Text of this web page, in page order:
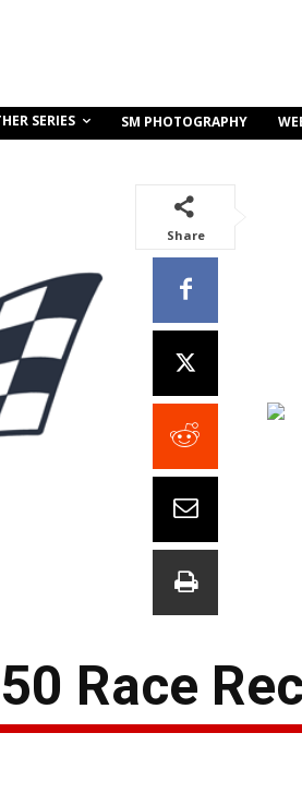
SERIES SM PHOTOGRAPHY
Share
Race